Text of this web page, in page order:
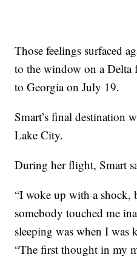
Those feelings surfaced
to the window on a
to Georgia on July 19.
Smart’s final destination
Lake City.
During her flight, Smart
“I woke up with a shock,
somebody touched me
sleeping was when I was
“The first thought in my